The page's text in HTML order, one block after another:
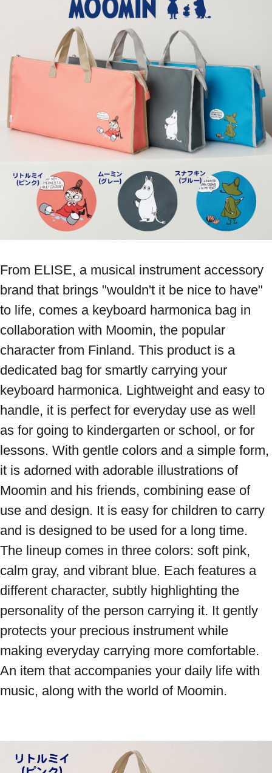
From ELISE, a musical instrument accessory
brand that brings "wouldn't it be nice to have"
to life, comes a keyboard harmonica bag in
collaboration with Moomin, the popular
character from Finland. This product is a
dedicated bag for smartly carrying your
keyboard harmonica. Lightweight and easy to
handle, it is perfect for everyday use as well
as for going to kindergarten or school, or for
lessons. With gentle colors and a simple form,
it is adorned with adorable illustrations of
Moomin and his friends, combining ease of
use and design. It is easy for children to carry
and is designed to be used for a long time.
The lineup comes in three colors: soft pink,
calm gray, and vibrant blue. Each features a
different character, subtly highlighting the
personality of the person carrying it. It gently
protects your precious instrument while
making everyday carrying more comfortable.
An item that accompanies your daily life with
music, along with the world of Moomin.